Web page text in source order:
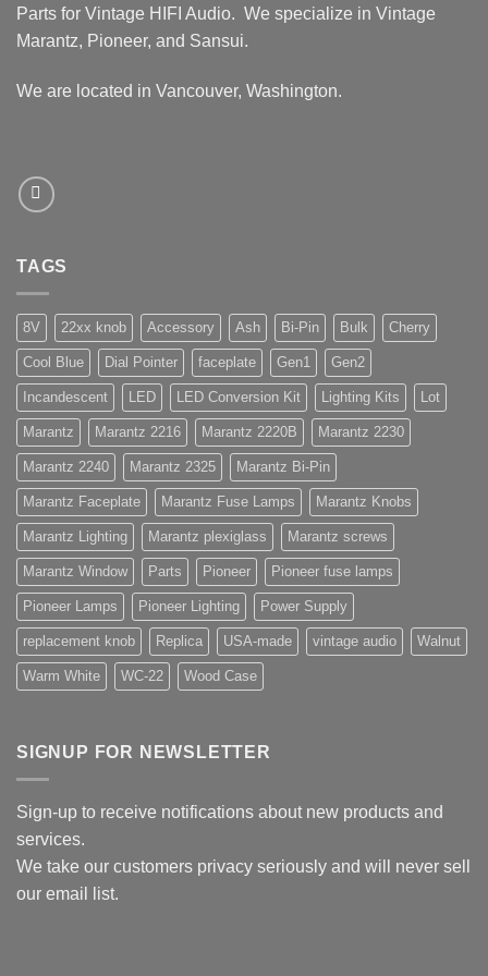
Parts for Vintage HIFI Audio. We specialize in Vintage
Marantz, Pioneer, and Sansui.
We are located in Vancouver, Washington.
TAGS
8V 22xx knob Accessory Ash Bi-Pin Bulk Cherry
Cool Blue Dial Pointer faceplate Gen1 Gen2
Incandescent LED LED Conversion Kit Lighting Kits Lot
Marantz Marantz 2216 Marantz 2220B Marantz 2230
Marantz 2240 Marantz 2325 Marantz Bi-Pin
Marantz Faceplate Marantz Fuse Lamps Marantz Knobs
Marantz Lighting Marantz plexiglass Marantz screws
Marantz Window Parts Pioneer Pioneer fuse lamps
Pioneer Lamps Pioneer Lighting Power Supply
replacement knob Replica USA-made vintage audio Walnut
Warm White WC-22 Wood Case
SIGNUP FOR NEWSLETTER
Sign-up to receive notifications about new products and
services.
We take our customers privacy seriously and will never sell
our email list.